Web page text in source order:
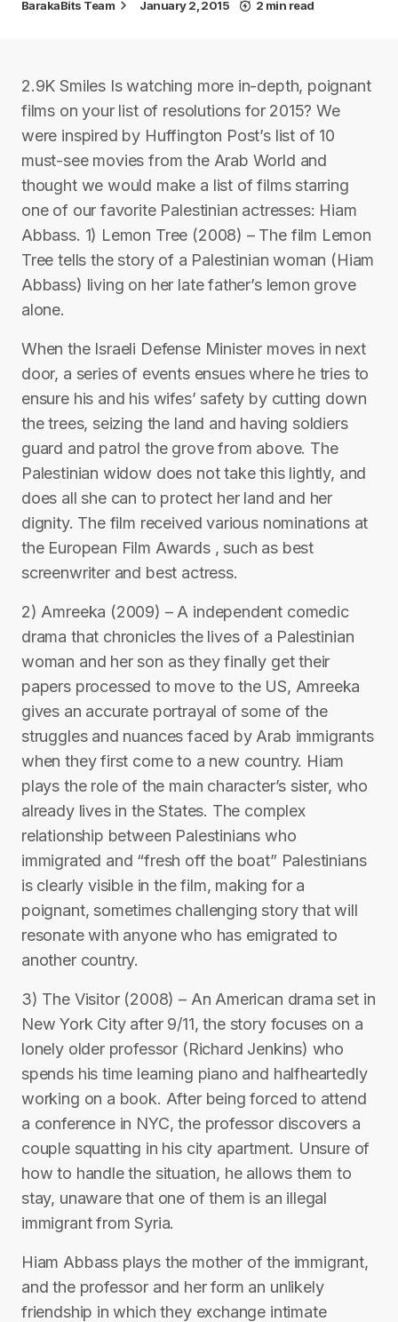
BarakaBits Team January 2, 2015 2 min read
2.9K Smiles Is watching more in-depth, poignant
films on your list of resolutions for 2015? We
were inspired by Huffington Post’s list of 10
must-see movies from the Arab World and
thought we would make a list of films starring
one of our favorite Palestinian actresses: Hiam
Abbass. 1) Lemon Tree (2008) – The film Lemon
Tree tells the story of a Palestinian woman (Hiam
Abbass) living on her late father’s lemon grove
alone.
When the Israeli Defense Minister moves in next
door, a series of events ensues where he tries to
ensure his and his wifes’ safety by cutting down
the trees, seizing the land and having soldiers
guard and patrol the grove from above. The
Palestinian widow does not take this lightly, and
does all she can to protect her land and her
dignity. The film received various nominations at
the European Film Awards , such as best
screenwriter and best actress.
2) Amreeka (2009) – A independent comedic
drama that chronicles the lives of a Palestinian
woman and her son as they finally get their
papers processed to move to the US, Amreeka
gives an accurate portrayal of some of the
struggles and nuances faced by Arab immigrants
when they first come to a new country. Hiam
plays the role of the main character’s sister, who
already lives in the States. The complex
relationship between Palestinians who
immigrated and “fresh off the boat” Palestinians
is clearly visible in the film, making for a
poignant, sometimes challenging story that will
resonate with anyone who has emigrated to
another country.
3) The Visitor (2008) – An American drama set in
New York City after 9/11, the story focuses on a
lonely older professor (Richard Jenkins) who
spends his time learning piano and halfheartedly
working on a book. After being forced to attend
a conference in NYC, the professor discovers a
couple squatting in his city apartment. Unsure of
how to handle the situation, he allows them to
stay, unaware that one of them is an illegal
immigrant from Syria.
Hiam Abbass plays the mother of the immigrant,
and the professor and her form an unlikely
friendship in which they exchange intimate